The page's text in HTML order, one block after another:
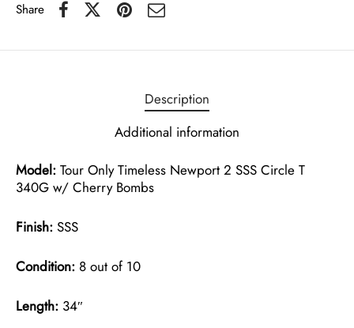
Share
Description
Additional information
Model: Tour Only Timeless Newport 2 SSS Circle T
340G w/ Cherry Bombs
Finish: SSS
Condition: 8 out of 10
Length: 34″